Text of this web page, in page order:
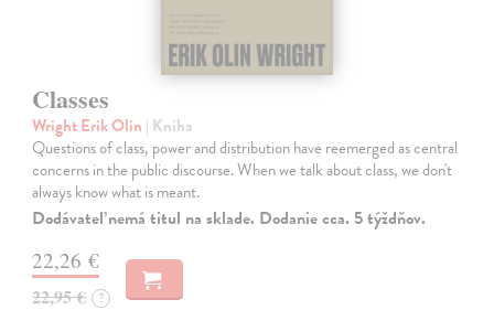
Classes
Wright Erik Olin | Kniha
Questions of class, power and distribution have reemerged as central
concerns in the public discourse. When we talk about class, we don't
always know what is meant.
Dodávateľ nemá titul na sklade. Dodanie cca. 5 týždňov.
22,26 €
22,95 € ?